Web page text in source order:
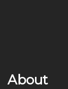
About